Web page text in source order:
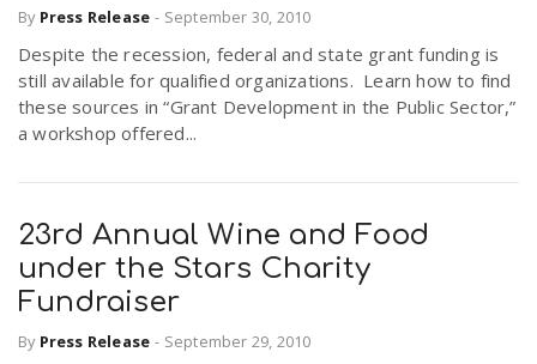
By Press Release - September 30, 2010
Despite the recession, federal and state grant funding is
still available for qualified organizations. Learn how to find
these sources in “Grant Development in the Public Sector,”
a workshop offered...
23rd Annual Wine and Food
under the Stars Charity
Fundraiser
By Press Release - September 29, 2010